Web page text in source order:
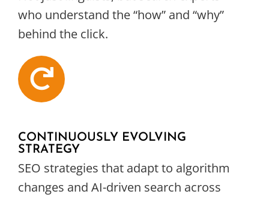
who understand the “how” and “why”
behind the click.
CONTINUOUSLY EVOLVING
STRATEGY
SEO strategies that adapt to algorithm
changes and AI-driven search across